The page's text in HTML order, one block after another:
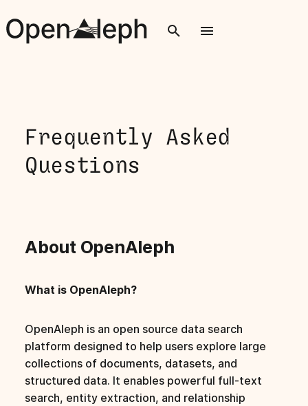
Frequently Asked
Questions
About OpenAleph
What is OpenAleph?
OpenAleph is an open source data search
platform designed to help users explore large
collections of documents, datasets, and
structured data. It enables powerful full-text
search, entity extraction, and relationship